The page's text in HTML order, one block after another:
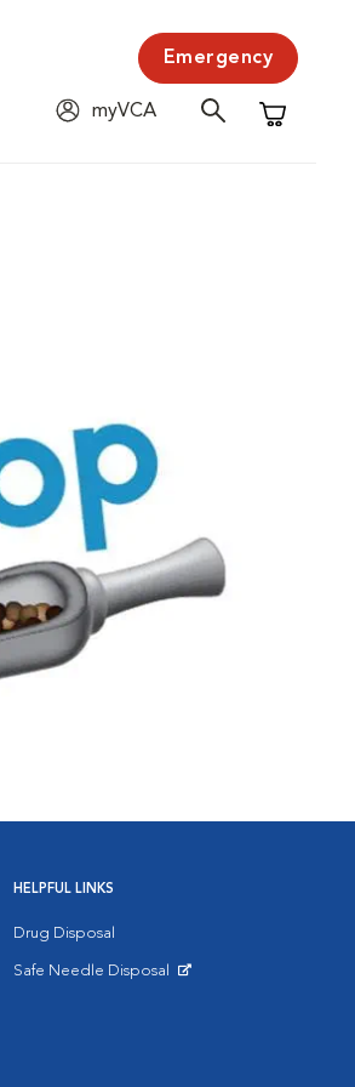
Emergency
myVCA
Shopping
HELPFUL LINKS
Drug Disposal
Safe Needle Disposal